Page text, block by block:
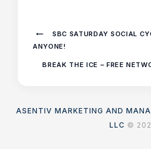
SBC SATURDAY SOCIAL
ANYONE!
BREAK THE ICE – FREE
ASENTIV MARKETING AND
LLC ©